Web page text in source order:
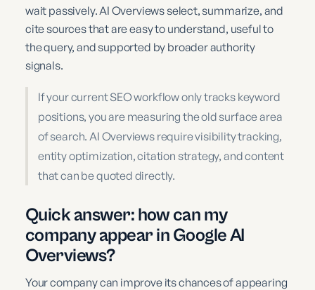
wait passively. AI Overviews select, summarize, and
cite sources that are easy to understand, useful to
the query, and supported by broader authority
signals.
If your current SEO workflow only tracks keyword
positions, you are measuring the old surface area
of search. AI Overviews require visibility tracking,
entity optimization, citation strategy, and content
that can be quoted directly.
Quick answer: how can my
company appear in Google AI
Overviews?
Your company can improve its chances of appearing